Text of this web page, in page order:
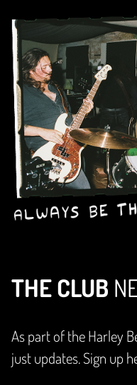
THE CLUB
As part of the Harley
just updates. Sign up